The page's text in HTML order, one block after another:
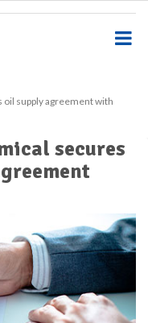
oil supply agreement with
secures